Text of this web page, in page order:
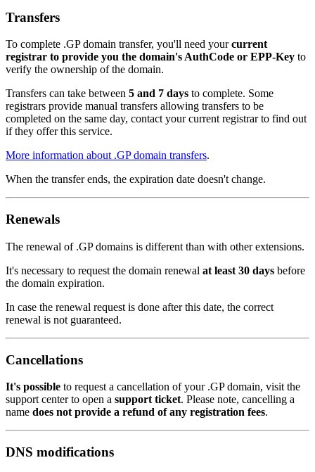
Transfers
To complete .GP domain transfer, you'll need yourcurrent
registrar to provide you the domain's AuthCode or EPP-Key to
verify the ownership of the domain.
Transfers can take between 5 and 7 days to complete. Some
registrars provide manual transfers allowing transfers to be
completed on the same day, contact your current registrar to find out
if they offer this service.
More information about .GP domain transfers.
When the transfer ends, the expiration date doesn't change.
Renewals
The renewal of .GP domains is different than with other extensions.
It's necessary to request the domain renewal at least 30 days before
the domain expiration.
In case the renewal request is done after this date, the correct
renewal is not guaranteed.
Cancellations
It's possible to request a cancellation of your .GP domain, visit the
support center to open a support ticket. Please note, cancelling a
name does not provide a refund of any registration fees.
DNS modifications